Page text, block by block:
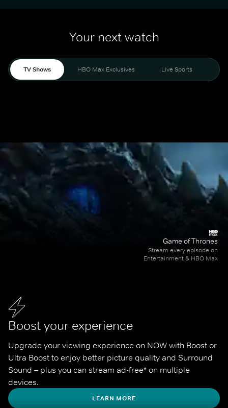
Your next watch
TV Shows HBO Max Exclusives Live Sports
Boost your experience
Upgrade your viewing experience on NOW with Boost or
Ultra Boost to enjoy better picture quality and Surround
Sound – plus you can stream ad-free* on multiple
devices.
LEARN MORE
Game of Thrones
Stream every episode on
Entertainment & HBO Max